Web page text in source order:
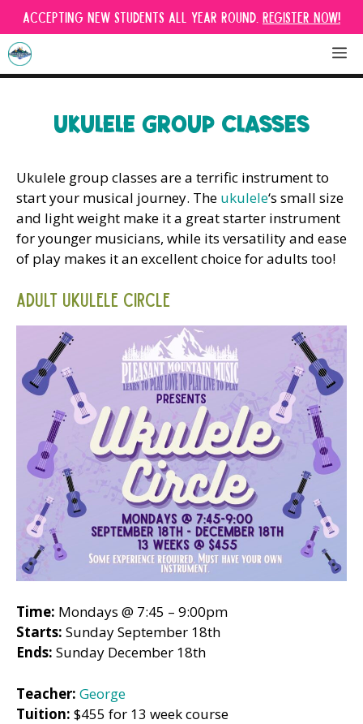
Skip
to
content
Accepting new students all year round. Register Now!
UKULELE GROUP CLASSES
Ukulele group classes are a terrific instrument to
start your musical journey. The ukulele‘s small size
and light weight make it a great starter instrument
for younger musicians, while its versatility and ease
of play makes it an excellent choice for adults too!
Adult Ukulele Circle
Time: Mondays @ 7:45 – 9:00pm
Starts: Sunday September 18th
Ends: Sunday December 18th
Teacher: George
Tuition: $455 for 13 week course